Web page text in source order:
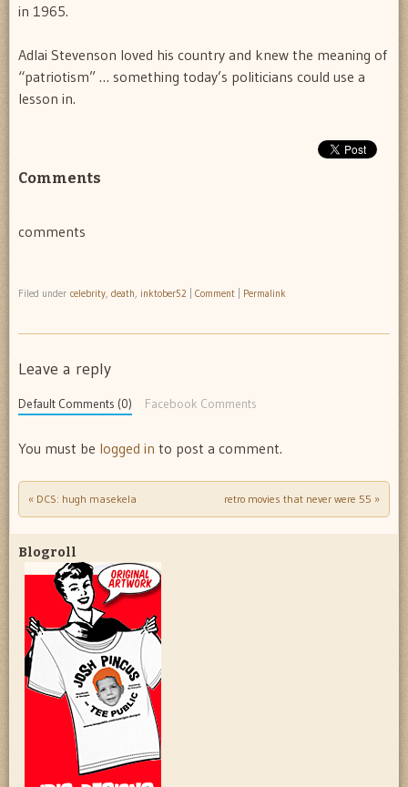
in 1965.
Adlai Stevenson loved his country and knew the meaning of
“patriotism” … something today’s politicians could use a
lesson in.
Comments
comments
Filed under celebrity, death, inktober52 Comment Permalink
Leave a reply
Default Comments (0) Facebook Comments
You must be logged in to post a comment.
Post navigation
« DCS: hugh masekela retro movies that never were 55 »
Blogroll